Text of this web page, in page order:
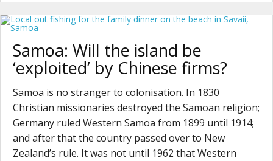
Samoa: Will the island be
‘exploited’ by Chinese firms?
Samoa is no stranger to colonisation. In 1830
Christian missionaries destroyed the Samoan religion;
Germany ruled Western Samoa from 1899 until 1914;
and after that the country passed over to New
Zealand’s rule. It was not until 1962 that Western